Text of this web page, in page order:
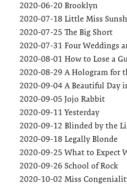
2020-06-20 Brooklyn
2020-07-18 Little Miss
2020-07-25 The Big Short
2020-07-31 Four Weddings
2020-08-01 How to Lose a
2020-08-29 A Hologram for
2020-09-04 A Beautiful Day
2020-09-05 Jojo Rabbit
2020-09-11 Yesterday
2020-09-12 Blinded by the
2020-09-18 Legally Blonde
2020-09-25 What to Expect
2020-09-26 School of Rock
2020-10-02 Miss